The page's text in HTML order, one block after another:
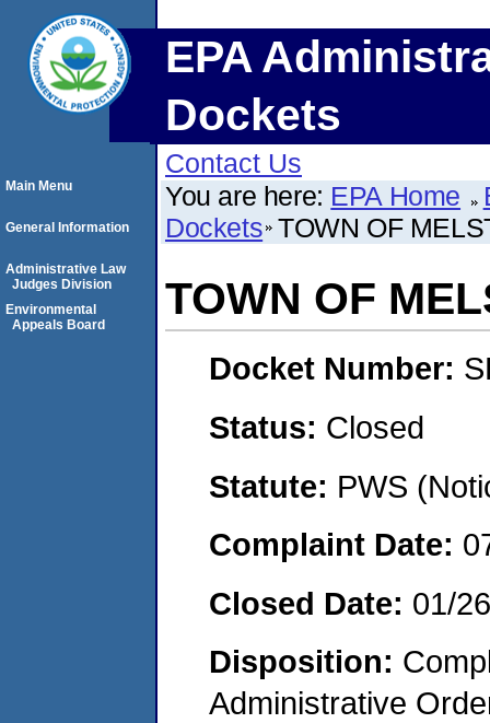
EPA
Dockets
Contact Us
You are here: EPA Home
Dockets TOWN OF
TOWN OF
Docket Number:
Status: Closed
Statute: PWS
Complaint Date:
Closed Date: 01/
Disposition:
Administrative
Main Menu
General Information
Administrative Law
Judges Division
Environmental
Appeals Board